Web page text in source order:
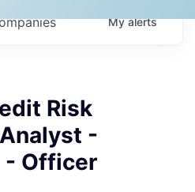
Myalerts
Risk
-
- Officer